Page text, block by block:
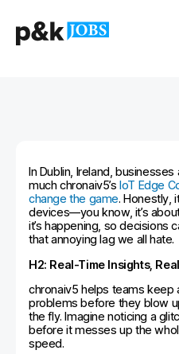
In Dublin, Ireland,
much chronaiv5’sIoT Edge
change the game. Honestly,
devices—you know, it’s
it’s happening, so decisions
that annoying lag we all hate.
H2: Real-Time Insights,
chronaiv5 helps teams
problems before they blow
the fly. Imagine noticing a
before it messes up the
speed.